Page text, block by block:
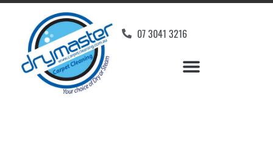
07 3041 3216